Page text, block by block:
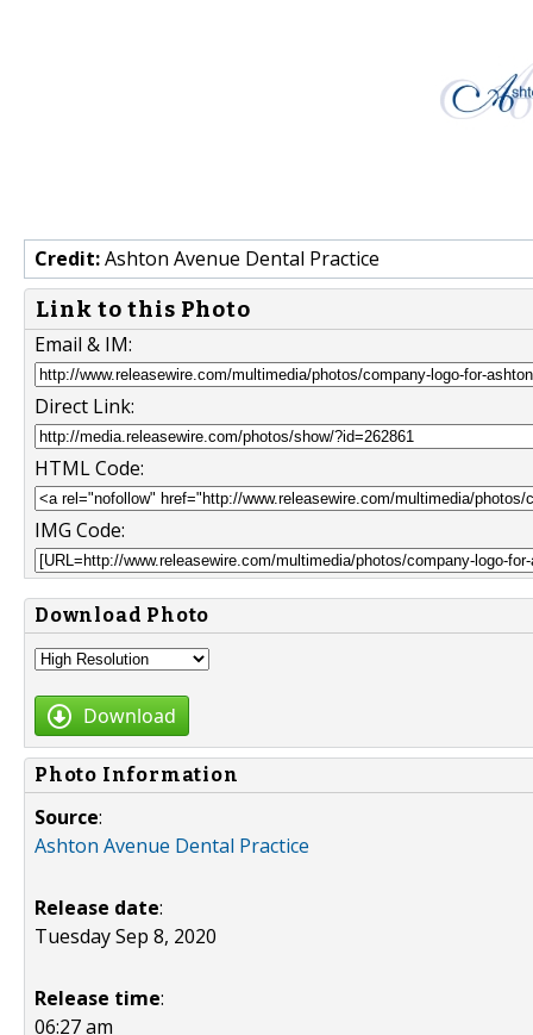
Credit:Ashton Avenue Dental Practice
Link to this Photo
Email & IM:
Direct Link:
HTML Code:
IMG Code:
Download Photo
Download
Photo Information
Source:
Ashton Avenue Dental Practice
Release date:
Tuesday Sep 8, 2020
Release time:
06:27 am